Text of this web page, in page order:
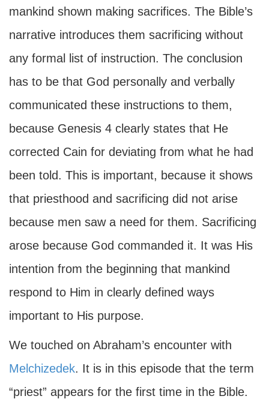
mankind shown making sacrifices. The Bible’s
narrative introduces them sacrificing without
any formal list of instruction. The conclusion
has to be that God personally and verbally
communicated these instructions to them,
because Genesis 4 clearly states that He
corrected Cain for deviating from what he had
been told. This is important, because it shows
that priesthood and sacrificing did not arise
because men saw a need for them. Sacrificing
arose because God commanded it. It was His
intention from the beginning that mankind
respond to Him in clearly defined ways
important to His purpose.
We touched on Abraham’s encounter with
Melchizedek. It is in this episode that the term
“priest” appears for the first time in the Bible.